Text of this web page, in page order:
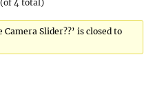
4 total)
Slider??’ is closed to